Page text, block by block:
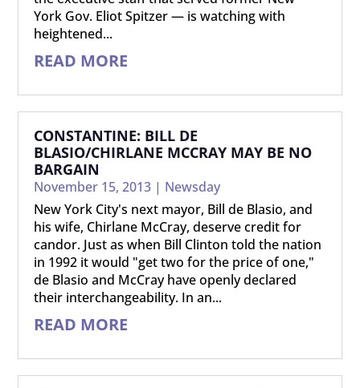
York Gov. Eliot Spitzer — is watching with
heightened...
READ MORE
CONSTANTINE: BILL DE
BLASIO/CHIRLANE MCCRAY MAY BE NO
BARGAIN
November 15, 2013 | Newsday
New York City's next mayor, Bill de Blasio, and
his wife, Chirlane McCray, deserve credit for
candor. Just as when Bill Clinton told the nation
in 1992 it would "get two for the price of one,"
de Blasio and McCray have openly declared
their interchangeability. In an...
READ MORE